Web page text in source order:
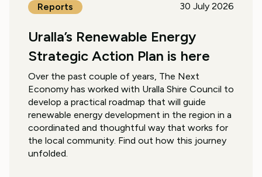
Reports
30 July 2026
Uralla’s Renewable Energy
Strategic Action Plan is here
Over the past couple of years, The Next
Economy has worked with Uralla Shire Council to
develop a practical roadmap that will guide
renewable energy development in the region in a
coordinated and thoughtful way that works for
the local community. Find out how this journey
unfolded.